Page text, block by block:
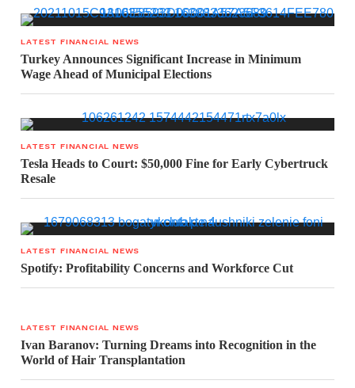
LATEST FINANCIAL NEWS
Turkey Announces Significant Increase in Minimum
Wage Ahead of Municipal Elections
LATEST FINANCIAL NEWS
Tesla Heads to Court: $50,000 Fine for Early Cybertruck
Resale
LATEST FINANCIAL NEWS
Spotify: Profitability Concerns and Workforce Cut
LATEST FINANCIAL NEWS
Ivan Baranov: Turning Dreams into Recognition in the
World of Hair Transplantation